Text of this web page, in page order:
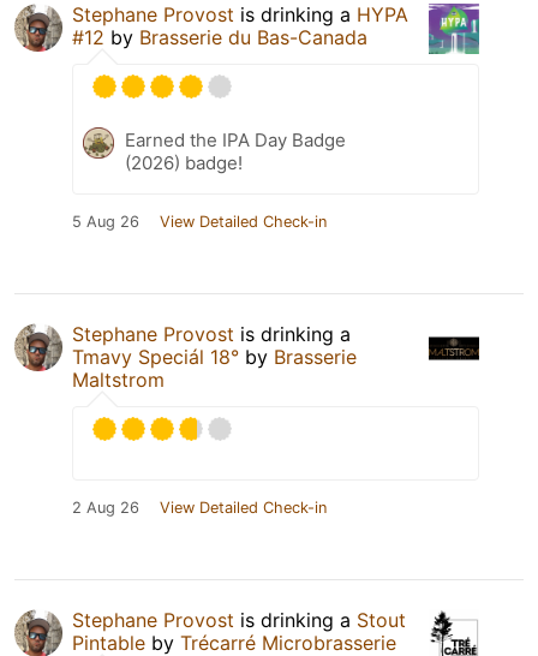
Stephane Provost is drinking a HYPA
#12 by Brasserie du Bas-Canada
Earned the IPA Day Badge
(2026) badge!
5 Aug 26 View Detailed Check-in
Stephane Provost is drinking a
Tmavy Speciál 18° by Brasserie
Maltstrom
2 Aug 26 View Detailed Check-in
Stephane Provost is drinking a Stout
Pintable by Trécarré Microbrasserie